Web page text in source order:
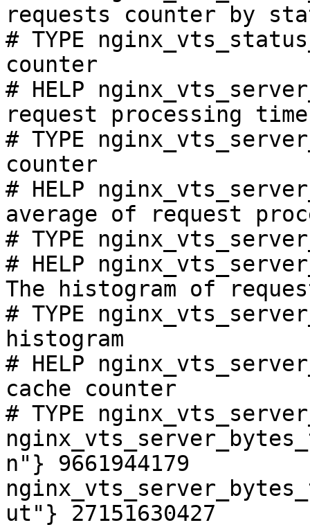
requests counter by
# TYPE
counter
# HELP
request processing
# TYPE
counter
# HELP
average of request
# TYPE
# HELP
The histogram of
# TYPE
histogram
# HELP
cache counter
# TYPE
n"} 9661944179
ut"} 27151630427